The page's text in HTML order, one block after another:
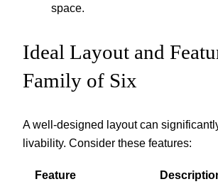
space.
Ideal Layout and
Family of Six
A well-designed layout can
livability. Consider these features:
Feature